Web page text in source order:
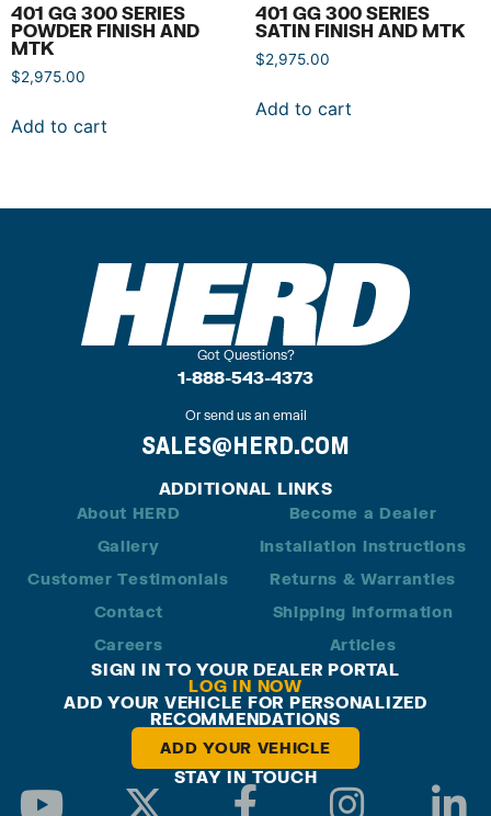
401 GG 300 SERIES
POWDER FINISH AND
MTK
$2,975.00
Add to cart
401 GG 300 SERIES
SATIN FINISH AND MTK
$2,975.00
Add to cart
Got Questions?
1-888-543-4373
Or send us an email
SALES@HERD.COM
ADDITIONAL LINKS
About HERD
Gallery
Customer Testimonials
Contact
Careers
Become a Dealer
Installation Instructions
Returns & Warranties
Shipping Information
Articles
SIGN IN TO YOUR DEALER PORTAL
LOG IN NOW
ADD YOUR VEHICLE FOR PERSONALIZED
RECOMMENDATIONS
ADD YOUR VEHICLE
STAY IN TOUCH